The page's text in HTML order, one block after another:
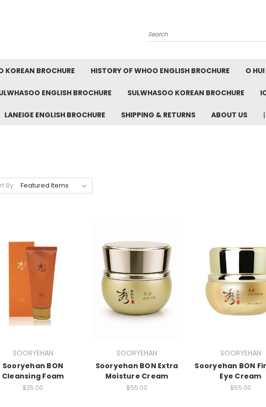
Search
KOREAN BROCHURE HISTORY OF WHOO ENGLISH BROCHURE O
ENGLISH BROCHURE SULWHASOO KOREAN BROCHURE
LANEIGE ENGLISH BROCHURE SHIPPING & RETURNS ABOUT US
By:
SOORYEHAN
Sooryehan BON
Cleansing Foam
$25.00
SOORYEHAN
Sooryehan BON Extra
Moisture Cream
$55.00
SOORYEHAN
Sooryehan BON
Eye Cream
$55.00